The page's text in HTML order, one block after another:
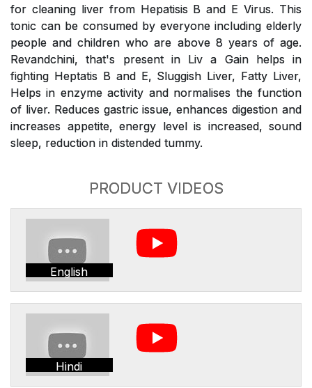
for cleaning liver from Hepatisis B and E Virus. This
tonic can be consumed by everyone including elderly
people and children who are above 8 years of age.
Revandchini, that's present in Liv a Gain helps in
fighting Heptatis B and E, Sluggish Liver, Fatty Liver,
Helps in enzyme activity and normalises the function
of liver. Reduces gastric issue, enhances digestion and
increases appetite, energy level is increased, sound
sleep, reduction in distended tummy.
PRODUCT VIDEOS
English
Hindi